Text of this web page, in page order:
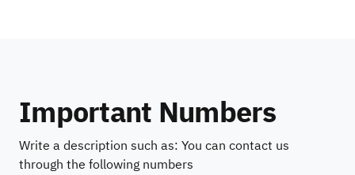
Important Numbers
Write a description such as: You can contact us
through the following numbers